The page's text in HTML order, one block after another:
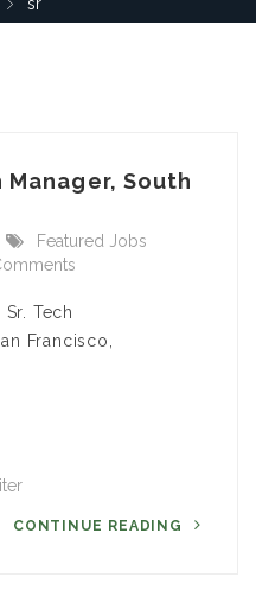
Manager, South
Featured Jobs
Tech
Francisco,
CONTINUE READING